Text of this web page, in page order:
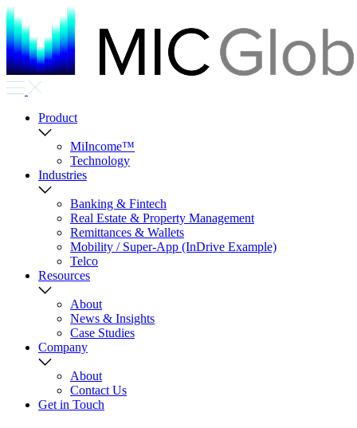
Product
MiIncome™
Technology
Industries
Banking & Fintech
Real Estate & Property Management
Remittances & Wallets
Mobility / Super-App (InDrive Example)
Telco
Resources
About
News & Insights
Case Studies
Company
About
Contact Us
Get in Touch